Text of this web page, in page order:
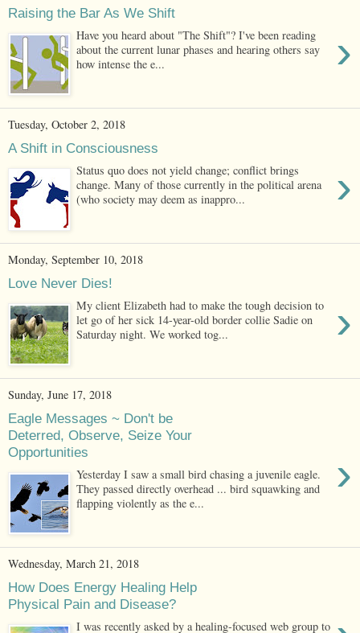
Raising the Bar As We Shift
›
Have you heard about "The Shift"? I've been reading
about the current lunar phases and hearing others say
how intense the e...
Tuesday, October 2, 2018
A Shift in Consciousness
›
Status quo does not yield change; conflict brings
change. Many of those currently in the political arena
(who society may deem as inappro...
Monday, September 10, 2018
Love Never Dies!
›
My client Elizabeth had to make the tough decision to
let go of her sick 14-year-old border collie Sadie on
Saturday night. We worked tog...
Sunday, June 17, 2018
Eagle Messages ~ Don't be
Deterred, Observe, Seize Your
Opportunities
›
Yesterday I saw a small bird chasing a juvenile eagle.
They passed directly overhead ... bird squawking and
flapping violently as the e...
Wednesday, March 21, 2018
How Does Energy Healing Help
Physical Pain and Disease?
I was recently asked by a healing-focused web group to